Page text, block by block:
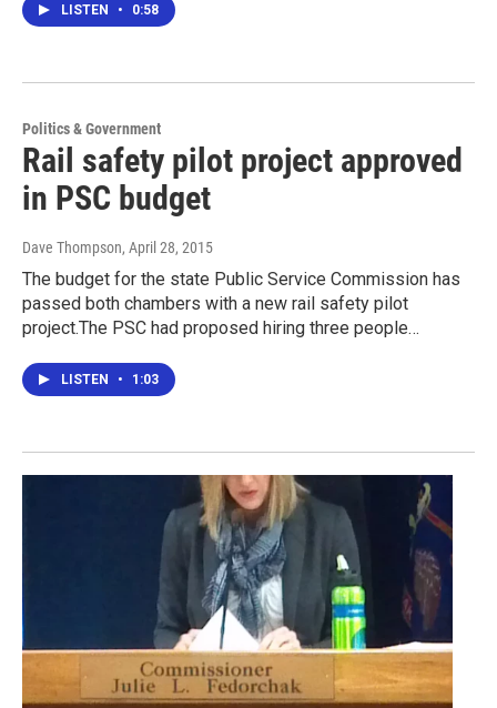
LISTEN • 0:58
Politics & Government
Rail safety pilot project approved
in PSC budget
Dave Thompson, April 28, 2015
The budget for the state Public Service Commission has
passed both chambers with a new rail safety pilot
project.The PSC had proposed hiring three people…
LISTEN • 1:03